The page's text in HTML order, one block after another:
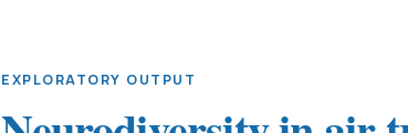
EXPLORATORY OUTPUT